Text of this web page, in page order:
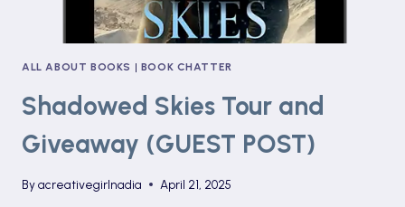
ALL ABOUT BOOKS | BOOK CHATTER
Shadowed Skies Tour and
Giveaway (GUEST POST)
Byacreativegirlnadia April 21, 2025